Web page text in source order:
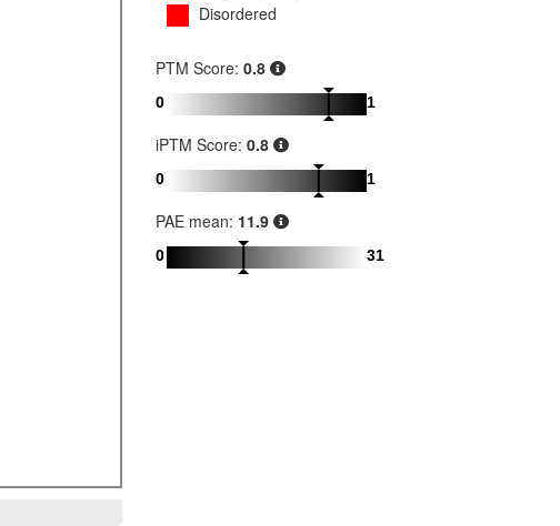
Disordered
PTM Score: 0.8
0 1
iPTM Score: 0.8
0 1
PAE mean: 11.9
0 31